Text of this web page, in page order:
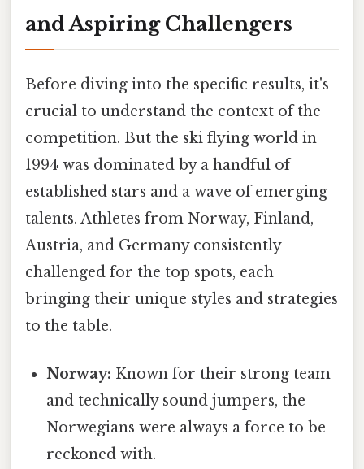
and Aspiring Challengers
Before diving into the specific results, it's
crucial to understand the context of the
competition. But the ski flying world in
1994 was dominated by a handful of
established stars and a wave of emerging
talents. Athletes from Norway, Finland,
Austria, and Germany consistently
challenged for the top spots, each
bringing their unique styles and strategies
to the table.
Norway: Known for their strong team
and technically sound jumpers, the
Norwegians were always a force to be
reckoned with.